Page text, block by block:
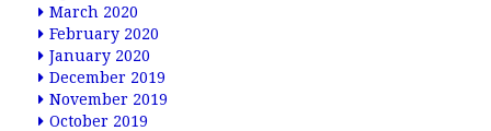
March 2020
February 2020
January 2020
December 2019
November 2019
October 2019